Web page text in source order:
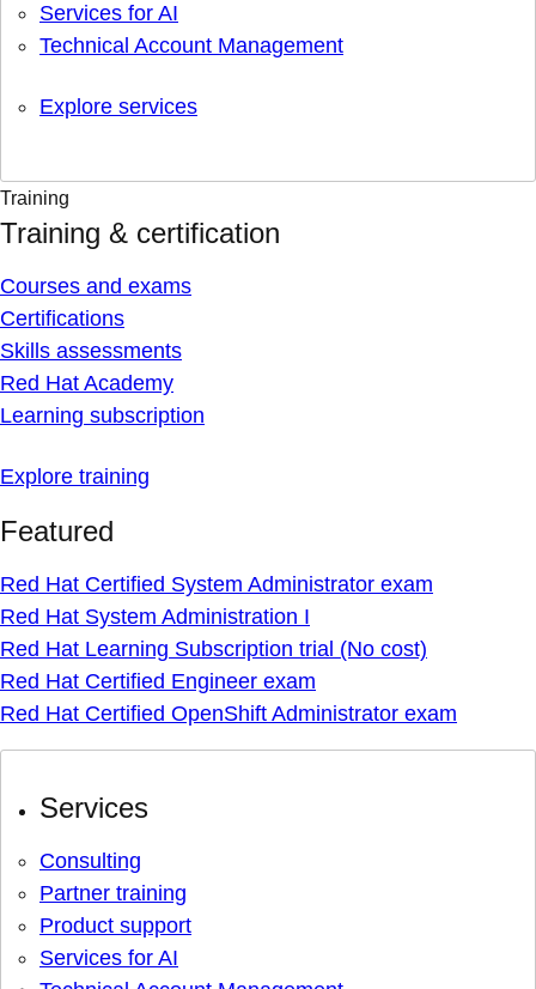
Services for AI
Technical Account Management
Explore services
Training
Training & certification
Courses and exams
Certifications
Skills assessments
Red Hat Academy
Learning subscription
Explore training
Featured
Red Hat Certified System Administrator exam
Red Hat System Administration I
Red Hat Learning Subscription trial (No cost)
Red Hat Certified Engineer exam
Red Hat Certified OpenShift Administrator exam
Services
Consulting
Partner training
Product support
Services for AI